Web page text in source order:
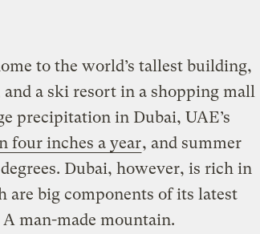
to the world’s tallest building,
and a ski resort in a shopping mall
precipitation in Dubai, UAE’s
four inches a year, and summer
Dubai, however, is rich in
are big components of its latest
man-made mountain.